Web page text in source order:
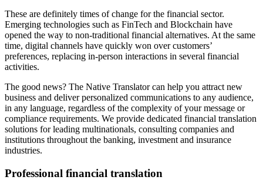
These are definitely times of change for the financial sector.
Emerging technologies such as FinTech and Blockchain have
opened the way to non-traditional financial alternatives. At the same
time, digital channels have quickly won over customers’
preferences, replacing in-person interactions in several financial
activities.
The good news? The Native Translator can help you attract new
business and deliver personalized communications to any audience,
in any language, regardless of the complexity of your message or
compliance requirements. We provide dedicated financial translation
solutions for leading multinationals, consulting companies and
institutions throughout the banking, investment and insurance
industries.
Professional financial translation